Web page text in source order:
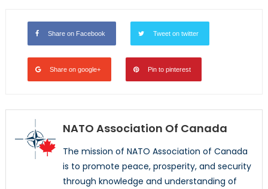
Share on Facebook Tweet on twitter
Share on google+ Pin to pinterest
NATO Association Of Canada
The mission of NATO Association of Canada
is to promote peace, prosperity, and security
through knowledge and understanding of